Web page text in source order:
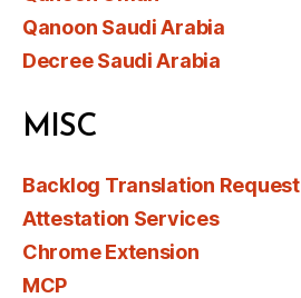
Qanoon Saudi Arabia
Decree Saudi Arabia
MISC
Backlog Translation Request
Attestation Services
Chrome Extension
MCP